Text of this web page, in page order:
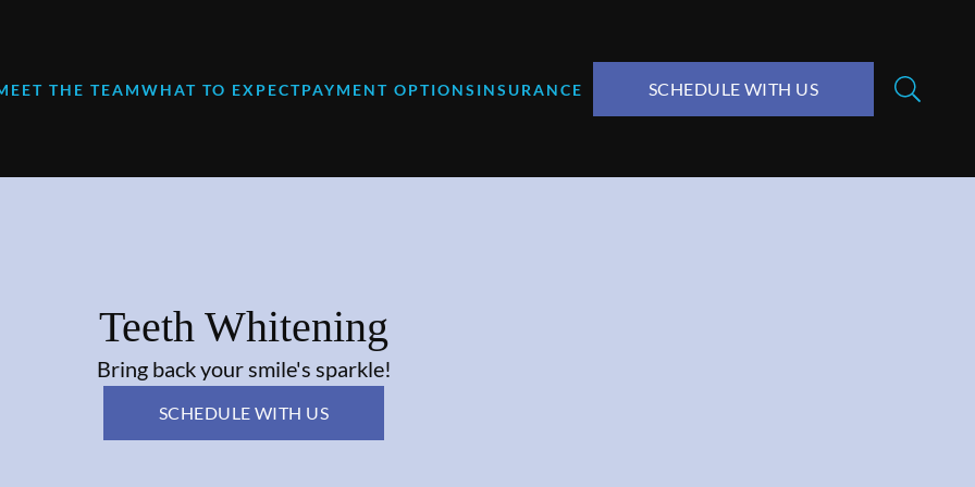
THE TEAMWHAT TO EXPECTPAYMENT OPTIONS INSURANCE SCHEDULE WITH US
Teeth Whitening
Bring back your smile's sparkle!
SCHEDULE WITH US